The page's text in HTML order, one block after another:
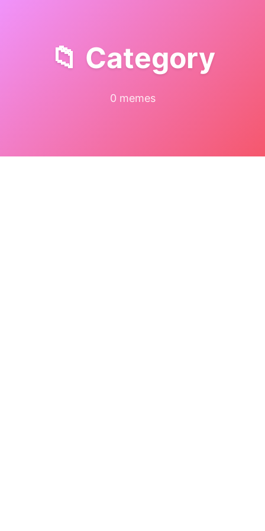
📁 Category
0 memes